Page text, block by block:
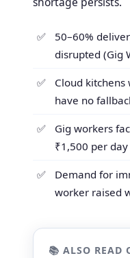
50–60%
disrupted (Gig
Cloud
have no
Gig workers
₹1,500 per
Demand for
worker raised
📚 ALSO READ